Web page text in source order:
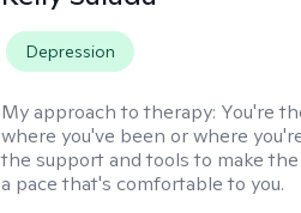
Depression
My approach to therapy: You're
where you've been or where
the support and tools to make
a pace that's comfortable to you.